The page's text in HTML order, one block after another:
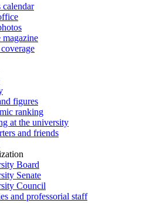
calendar
figures
ranking
at the university
and friends
Board
Senate
Council
and professorial staff